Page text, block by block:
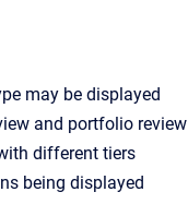
may be displayed
and portfolio review
different tiers
being displayed